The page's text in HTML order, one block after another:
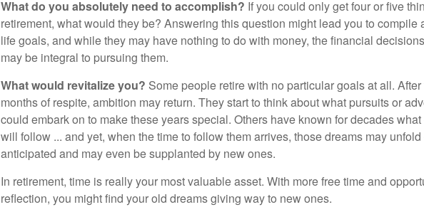
What do you absolutely need to accomplish? If you could only get four or five
retirement, what would they be? Answering this question might lead you to compile
life goals, and while they may have nothing to do with money, the financial
may be integral to pursuing them.
What would revitalize you? Some people retire with no particular goals at all.
months of respite, ambition may return. They start to think about what pursuits or
could embark on to make these years special. Others have known for decades
will follow ... and yet, when the time to follow them arrives, those dreams may
anticipated and may even be supplanted by new ones.
In retirement, time is really your most valuable asset. With more free time and
reflection, you might find your old dreams giving way to new ones.